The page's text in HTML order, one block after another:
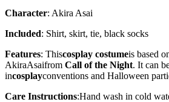
Character: Akira Asai
Included: Shirt, skirt, tie, black socks
Features: Thiscosplay costumeis based
AkiraAsaifrom Call of the Night. It can
incosplayconventions and Halloween
Care Instructions:Hand wash in cold